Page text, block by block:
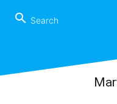
search